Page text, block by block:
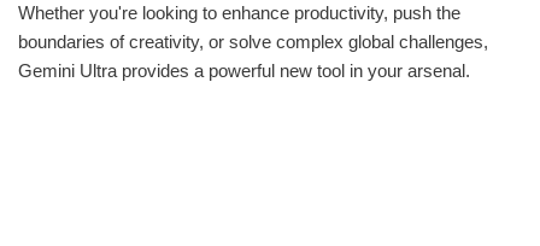
Whether you're looking to enhance productivity, push the
boundaries of creativity, or solve complex global challenges,
Gemini Ultra provides a powerful new tool in your arsenal.